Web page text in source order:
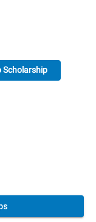
Scholarship